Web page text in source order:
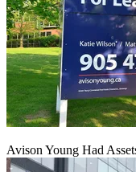
Avison Young Had